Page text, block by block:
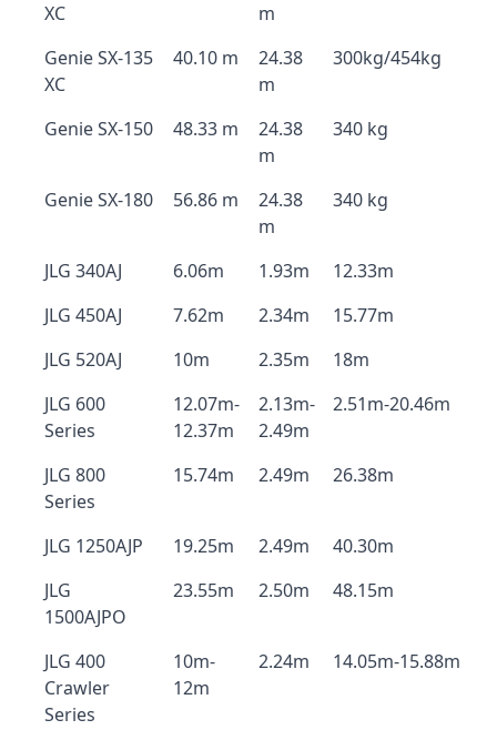
XC
m
Genie SX-135
XC
40.10 m
24.38
m
300kg/454kg
Genie SX-150 48.33 m
24.38
m
340 kg
Genie SX-180 56.86 m
24.38
m
340 kg
JLG 340AJ 6.06m 1.93m
12.33m
JLG 450AJ
7.62m 2.34m
15.77m
JLG 520AJ
10m 2.35m
18m
JLG 600
Series
12.07m-
12.37m
2.13m-
2.49m
2.51m-20.46m
JLG 800
Series
15.74m 2.49m 26.38m
JLG 1250AJP 19.25m 2.49m
40.30m
JLG
1500AJPO
23.55m 2.50m 48.15m
JLG 400
Crawler
Series
10m-
12m
2.24m 14.05m-15.88m